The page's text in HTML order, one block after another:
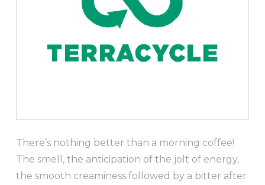
There’s nothing better than a morning coffee!
The smell, the anticipation of the jolt of energy,
the smooth creaminess followed by a bitter after